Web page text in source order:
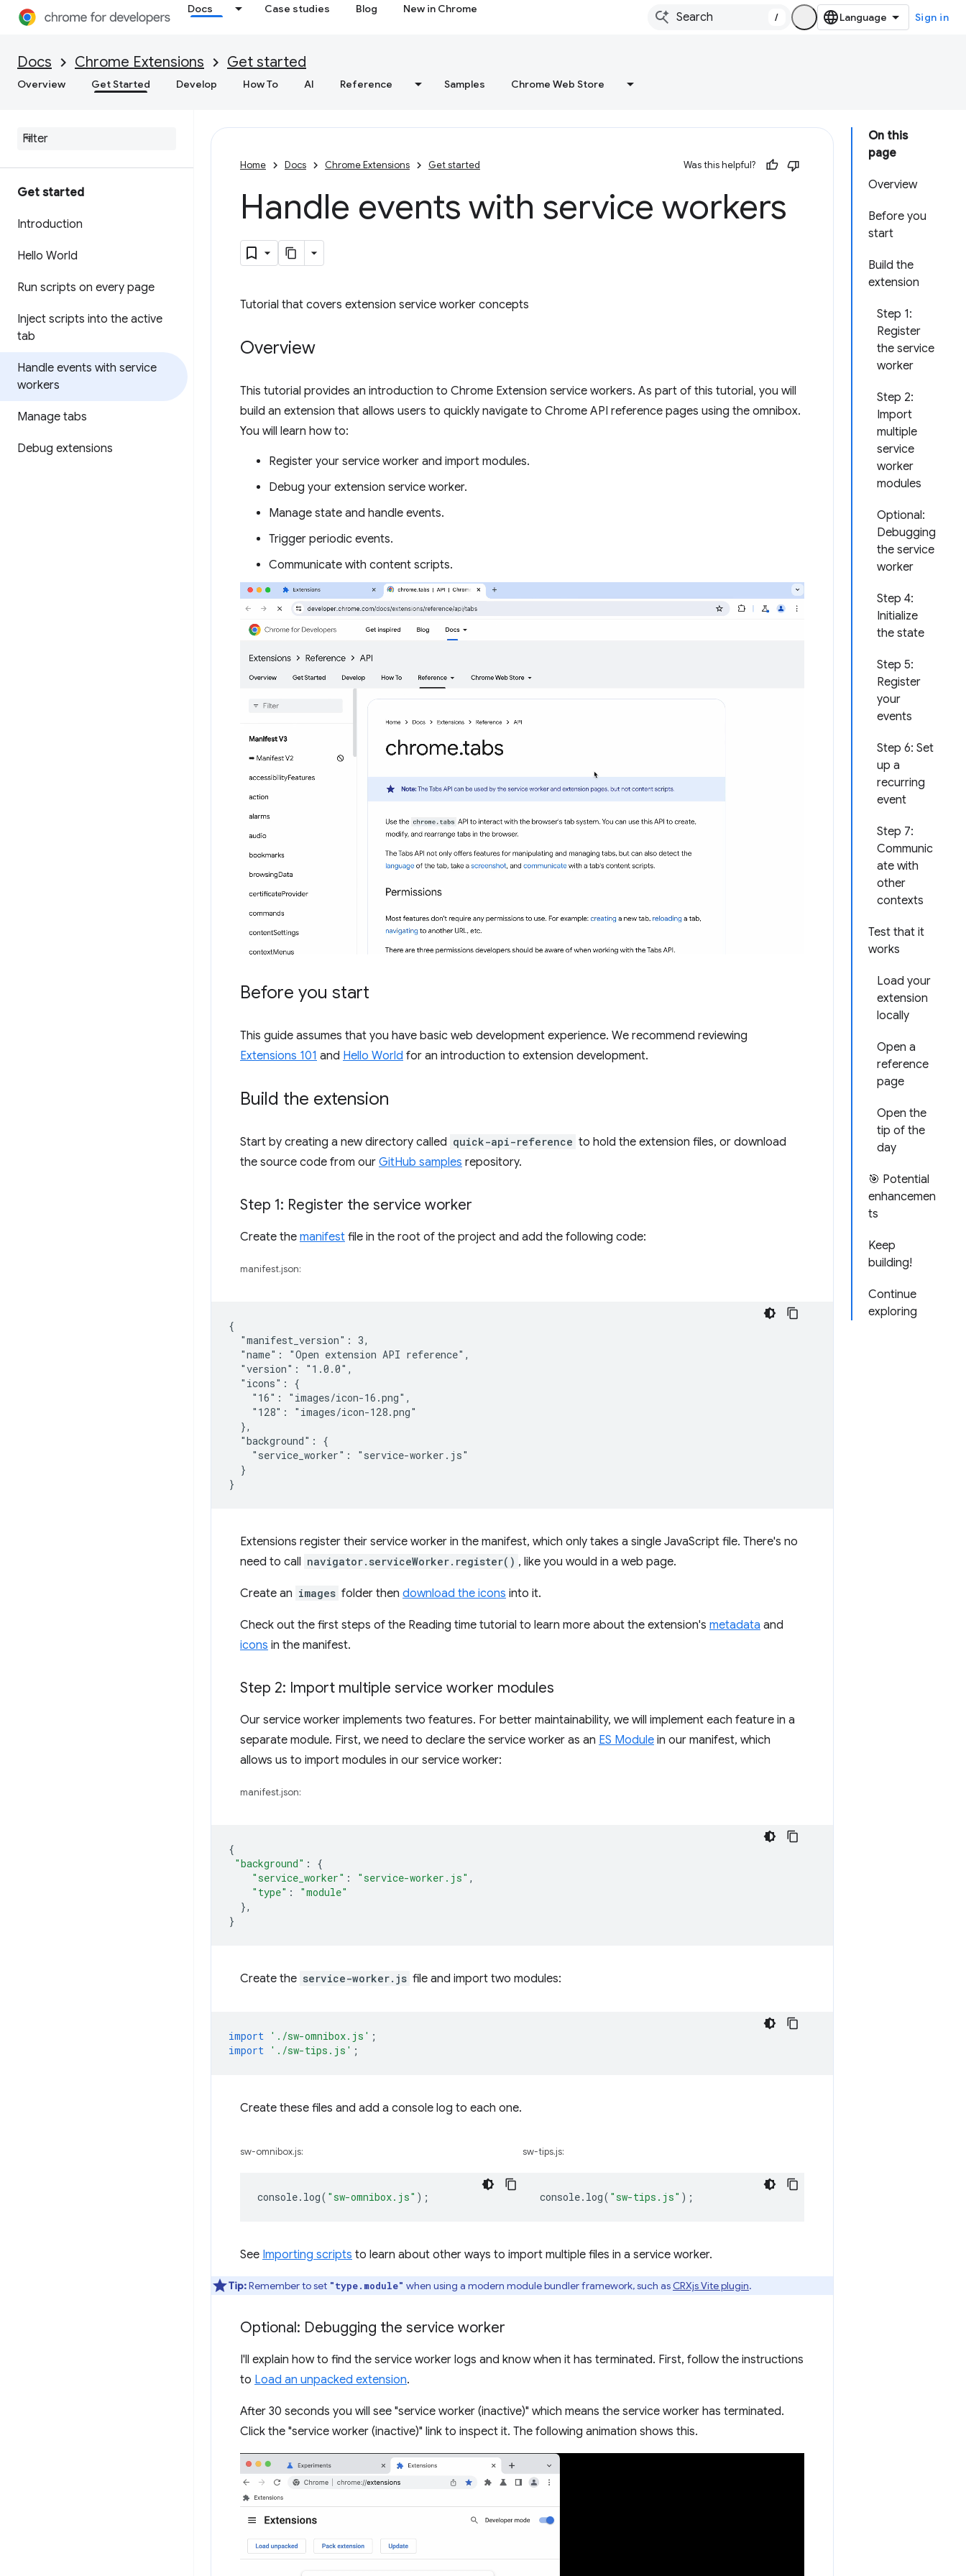
Docs Case studies Blog New in Chrome
/ Sign in
Docs Chrome Extensions Get started
Overview Get Started Develop How To AI Reference Samples Chrome Web Store
Get started
Introduction
Hello World
Run scripts on every page
Inject scripts into the active
tab
Handle events with service
workers
Manage tabs
Debug extensions
On this
page
Overview
Before you
start
Build the
extension
Step 1:
Register
the service
worker
Step 2:
Import
multiple
service
worker
modules
Optional:
Debugging
the service
worker
Step 4:
Initialize
the state
Step 5:
Register
your
events
Step 6: Set
up a
recurring
event
Step 7:
Communic
ate with
other
contexts
Test that it
works
Load your
extension
locally
Open a
reference
page
Open the
tip of the
day
🎯 Potential
enhancemen
ts
Keep
building!
Continue
exploring
Home Docs Chrome Extensions Get started Was this helpful?
Handle events with service workers
Tutorial that covers extension service worker concepts
Overview
This tutorial provides an introduction to Chrome Extension service workers. As part of this tutorial, you will
build an extension that allows users to quickly navigate to Chrome API reference pages using the omnibox.
You will learn how to:
Register your service worker and import modules.
Debug your extension service worker.
Manage state and handle events.
Trigger periodic events.
Communicate with content scripts.
Before you start
This guide assumes that you have basic web development experience. We recommend reviewing
Extensions 101 and Hello World for an introduction to extension development.
Build the extension
Start by creating a new directory called quick-api-reference to hold the extension files, or download
the source code from our GitHub samples repository.
Step 1: Register the service worker
Create the manifest file in the root of the project and add the following code:
manifest.json:
{
  "manifest_version": 3,
  "name": "Open extension API reference",
  "version": "1.0.0",
  "icons": {
    "16": "images/icon-16.png",
    "128": "images/icon-128.png"
  },
  "background": {
    "service_worker": "service-worker.js"
  }
Extensions register their service worker in the manifest, which only takes a single JavaScript file. There's no
need to call navigator.serviceWorker.register() , like you would in a web page.
Create an images folder then download the icons into it.
Check out the first steps of the Reading time tutorial to learn more about the extension's metadata and
icons in the manifest.
Step 2: Import multiple service worker modules
Our service worker implements two features. For better maintainability, we will implement each feature in a
separate module. First, we need to declare the service worker as an ES Module in our manifest, which
allows us to import modules in our service worker:
manifest.json:
{
"background" :
{
"service_worker" : "service-worker.js" ,
"type" :
"module"
},
}
Create the service-worker.js file and import two modules:
import './sw-omnibox.js' ;
import './sw-tips.js' ;
Create these files and add a console log to each one.
sw-omnibox.js:
console. log( "sw-omnibox.js" );
sw-tips.js:
console. log( "sw-tips.js" );
See Importing scripts to learn about other ways to import multiple files in a service worker.
Tip:Remember to set "type.module" when using a modern module bundler framework, such as CRXjs Vite plugin.
Optional: Debugging the service worker
I'll explain how to find the service worker logs and know when it has terminated. First, follow the instructions
to Load an unpacked extension.
After 30 seconds you will see "service worker (inactive)" which means the service worker has terminated.
Click the "service worker (inactive)" link to inspect it. The following animation shows this.